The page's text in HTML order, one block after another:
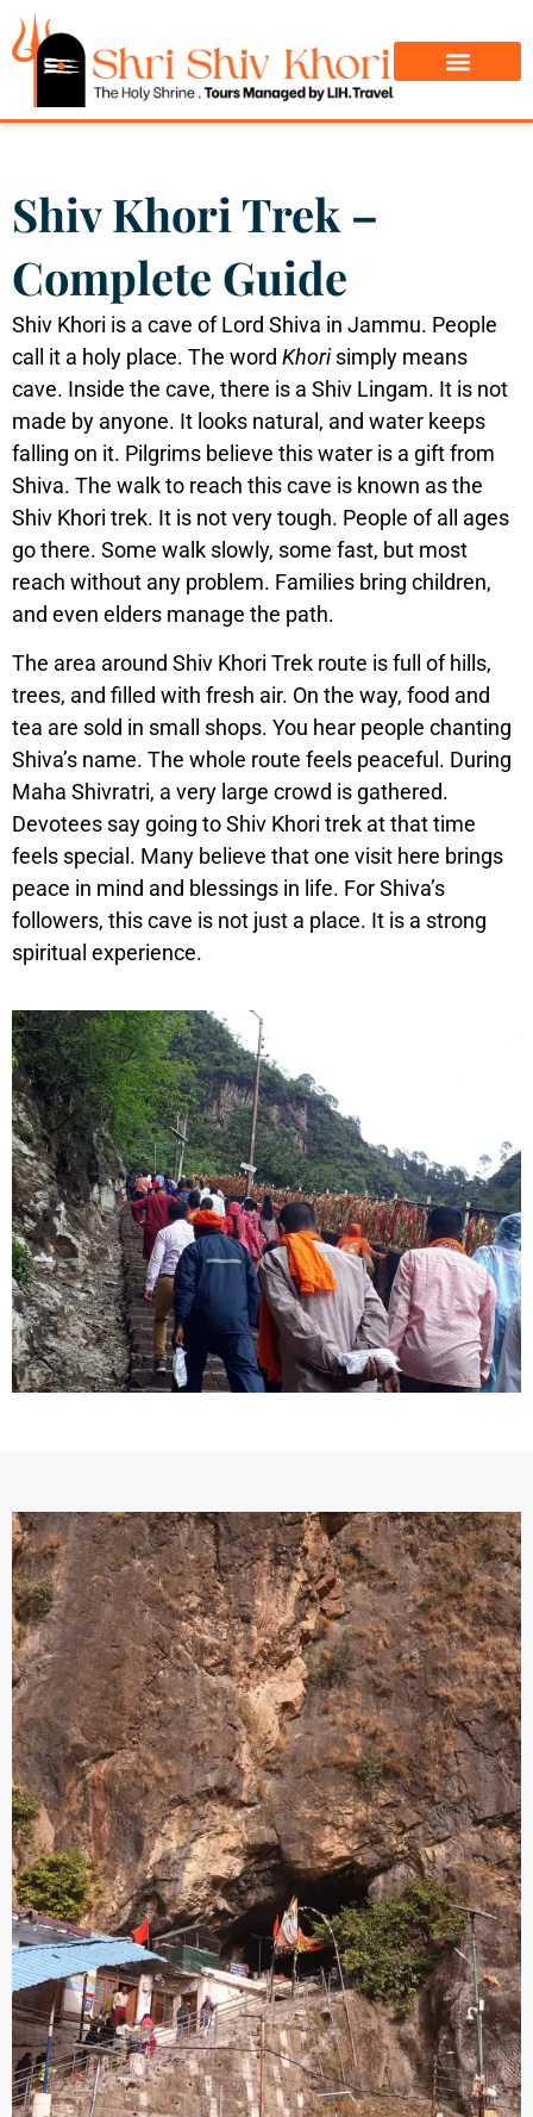
Shiv Khori Trek –
Complete Guide
Shiv Khori is a cave of Lord Shiva in Jammu. People
call it a holy place. The word Khorisimply means
cave. Inside the cave, there is a Shiv Lingam. It is not
made by anyone. It looks natural, and water keeps
falling on it. Pilgrims believe this water is a gift from
Shiva. The walk to reach this cave is known as the
Shiv Khori trek. It is not very tough. People of all ages
go there. Some walk slowly, some fast, but most
reach without any problem. Families bring children,
and even elders manage the path.
The area around Shiv Khori Trek route is full of hills,
trees, and filled with fresh air. On the way, food and
tea are sold in small shops. You hear people chanting
Shiva’s name. The whole route feels peaceful. During
Maha Shivratri, a very large crowd is gathered.
Devotees say going to Shiv Khori trek at that time
feels special. Many believe that one visit here brings
peace in mind and blessings in life. For Shiva’s
followers, this cave is not just a place. It is a strong
spiritual experience.